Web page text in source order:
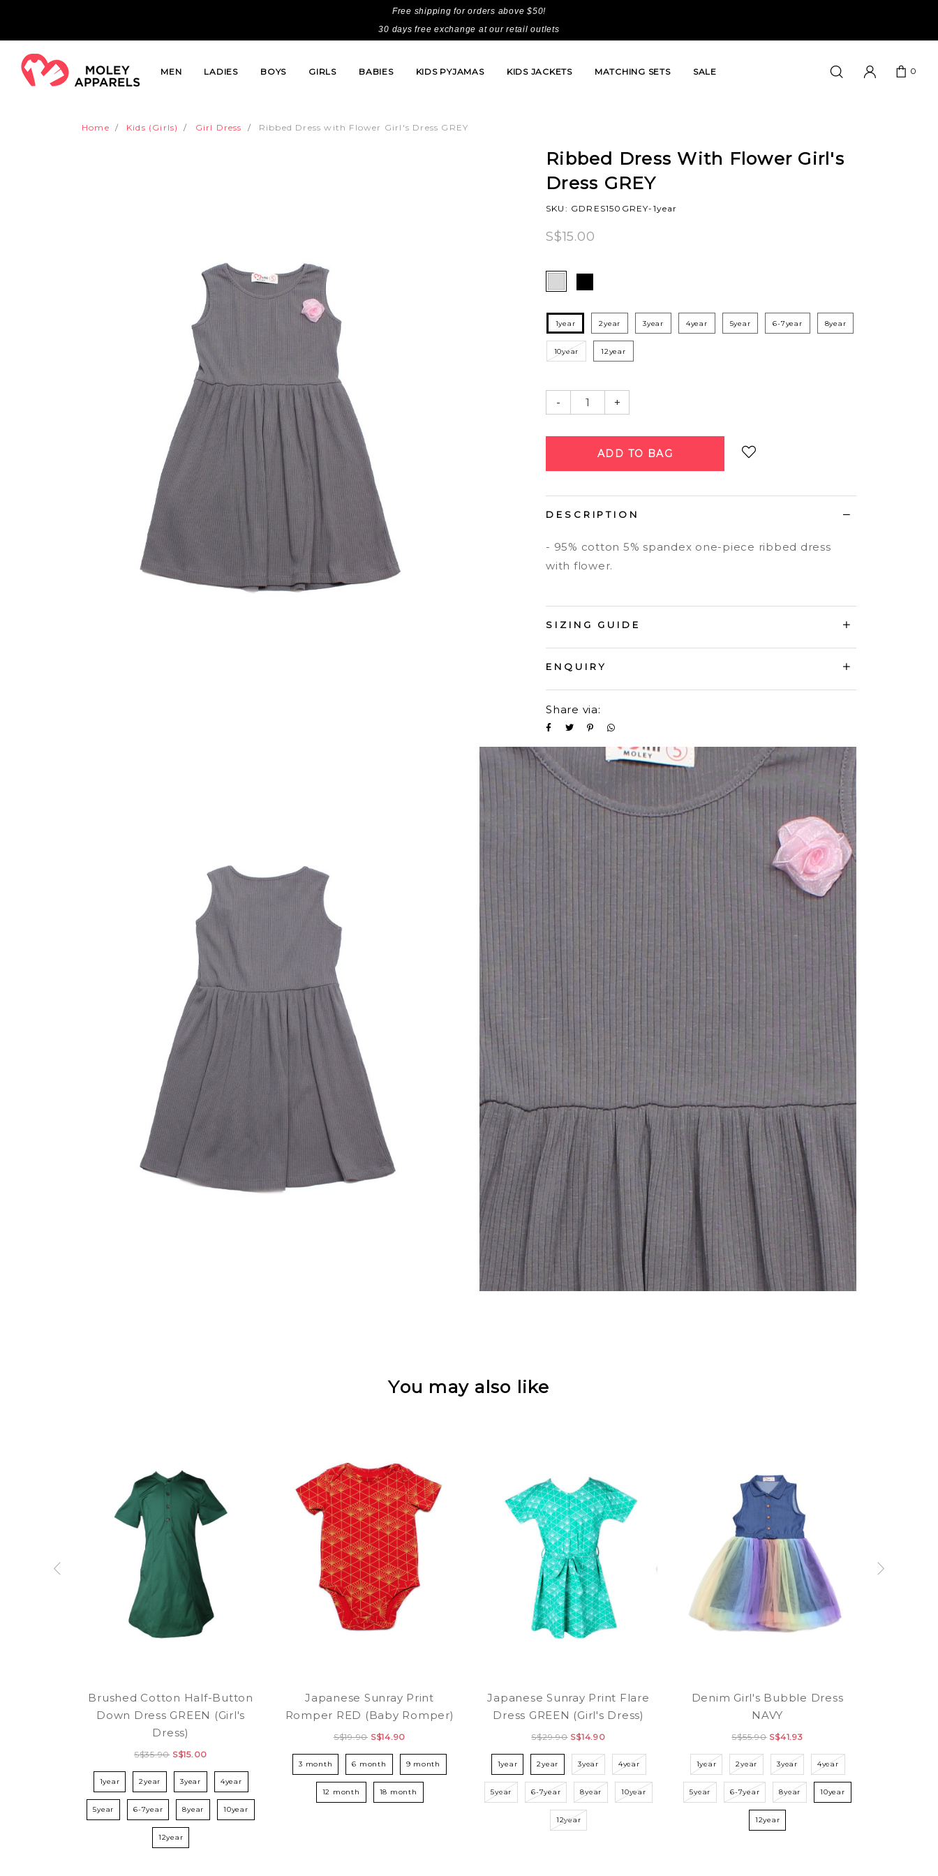
Free shipping for orders above $50!
30 days free exchange at our retail outlets
MEN LADIES BOYS GIRLS BABIES KIDS PYJAMAS KIDS JACKETS MATCHING SETS SALE 0
Home Kids (Girls) Girl Dress Ribbed Dress with Flower Girl's Dress GREY
Ribbed Dress With Flower Girl's
Dress GREY
SKU: GDRES150GREY-1year
S$15.00
1year 2year 3year 4year 5year 6-7year 8year
10year 12year
- +
DESCRIPTION
- 95% cotton 5% spandex one-piece ribbed dress
with flower.
SIZING GUIDE
ENQUIRY
Share via:
You may also like
Brushed Cotton Half-Button
Down Dress GREEN (Girl's
Dress)
S$35.90 S$15.00
1year 2year 3year 4year
5year 6-7year 8year 10year
12year
Japanese Sunray Print
Romper RED (Baby Romper)
S$19.90 S$14.90
3 month 6 month 9 month
12 month 18 month
Japanese Sunray Print Flare
Dress GREEN (Girl's Dress)
S$29.90 S$14.90
1year 2year 3year 4year
5year 6-7year 8year 10year
12year
Denim Girl's Bubble Dress
NAVY
S$55.90 S$41.93
1year 2year 3year 4year
5year 6-7year 8year 10year
12year